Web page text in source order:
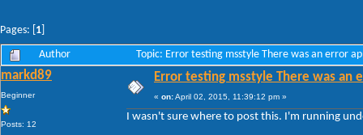
Pages: [ 1
Author Topic: Error testing msstyle There was an error
markd89
Beginner
Posts: 12
Error testing msstyle There was an
« on:April 02, 2015, 11:39:12 pm »
I wasn't sure where to post this. I'm running